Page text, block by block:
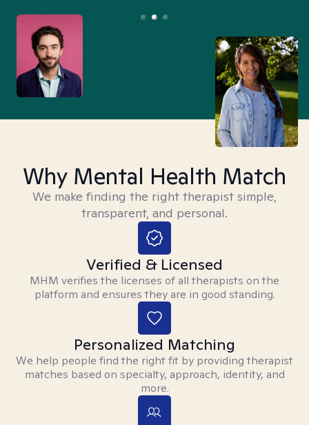
Why Mental Health Match
We make finding the right therapist simple,
transparent, and personal.
Verified & Licensed
MHM verifies the licenses of all therapists on the
platform and ensures they are in good standing.
Personalized Matching
We help people find the right fit by providing therapist
matches based on specialty, approach, identity, and
more.